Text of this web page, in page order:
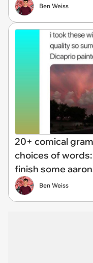
Ben Weiss
20+ comical
choices of
finish some
Ben Weiss